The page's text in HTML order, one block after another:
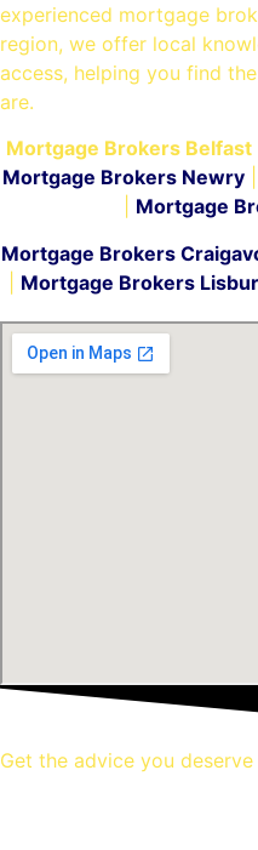
experienced mortgage
region, we offer local
access, helping you find
are.
Mortgage Brokers Belfast|
Mortgage Brokers Newry
Mortgage
Mortgage Brokers
Mortgage Brokers
Get the advice you deserve